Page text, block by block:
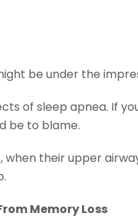
be under the
of sleep apnea. If
be to blame.
their upper
Memory Loss